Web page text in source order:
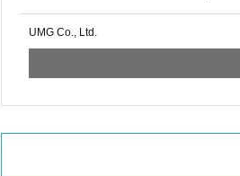
・Delivery of letters and gifts
・The act of contacting a member from
poses that can be understood through
without seeing an image.)
UMG Co., Ltd.